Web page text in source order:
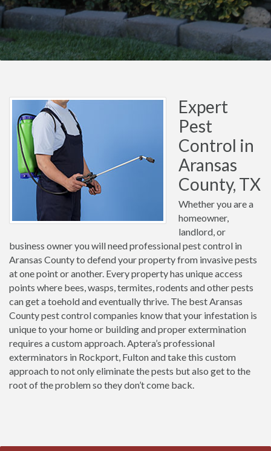
Expert
Pest
Control in
Aransas
County, TX
Whether you are a
homeowner,
landlord, or
business owner you will need professional pest control in
Aransas County to defend your property from invasive pests
at one point or another. Every property has unique access
points where bees, wasps, termites, rodents and other pests
can get a toehold and eventually thrive. The best Aransas
County pest control companies know that your infestation is
unique to your home or building and proper extermination
requires a custom approach. Aptera’s professional
exterminators in Rockport, Fulton and take this custom
approach to not only eliminate the pests but also get to the
root of the problem so they don’t come back.